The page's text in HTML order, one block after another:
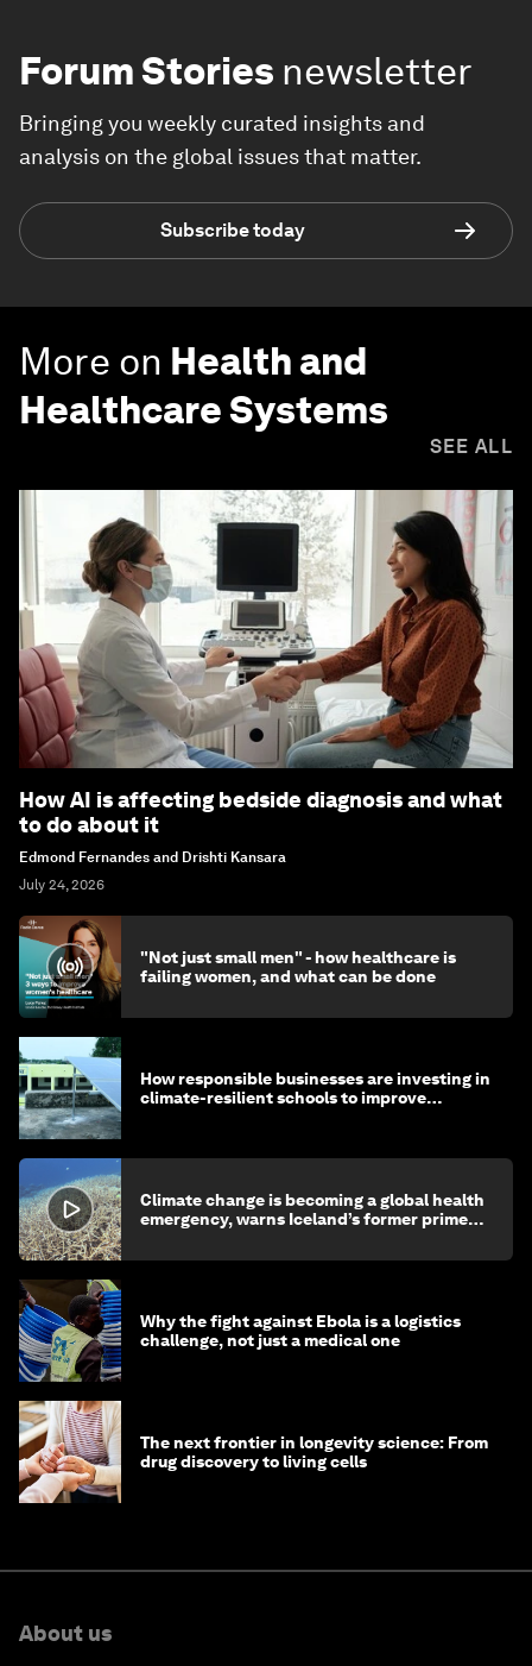
Forum Stories newsletter
Bringing you weekly curated insights and
analysis on the global issues that matter.
Subscribe today
More on Health and
Healthcare Systems
SEE ALL
How AI is affecting bedside diagnosis and what
to do about it
Edmond Fernandes and Drishti Kansara
July 24, 2026
"Not just small men" - how healthcare is
failing women, and what can be done
How responsible businesses are investing in
climate-resilient schools to improve
Climate change is becoming a global health
emergency, warns Iceland’s former prime
Why the fight against Ebola is a logistics
challenge, not just a medical one
The next frontier in longevity science: From
drug discovery to living cells
About us